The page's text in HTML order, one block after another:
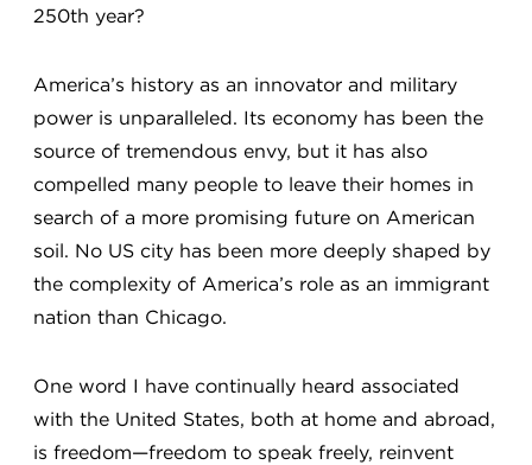
250th year?
America’s history as an innovator and military
power is unparalleled. Its economy has been the
source of tremendous envy, but it has also
compelled many people to leave their homes in
search of a more promising future on American
soil. No US city has been more deeply shaped by
the complexity of America’s role as an immigrant
nation than Chicago.
One word I have continually heard associated
with the United States, both at home and abroad,
is freedom—freedom to speak freely, reinvent